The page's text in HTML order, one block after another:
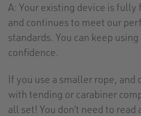
A: Your existing device is
and continues to meet our
standards. You can keep
confidence.
If you use a smaller rope, and
with tending or carabiner
all set! You don’t need to read